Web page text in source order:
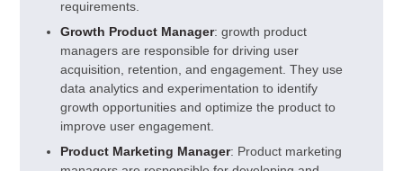
requirements.
Growth Product Manager: growth product
managers are responsible for driving user
acquisition, retention, and engagement. They use
data analytics and experimentation to identify
growth opportunities and optimize the product to
improve user engagement.
Product Marketing Manager: Product marketing